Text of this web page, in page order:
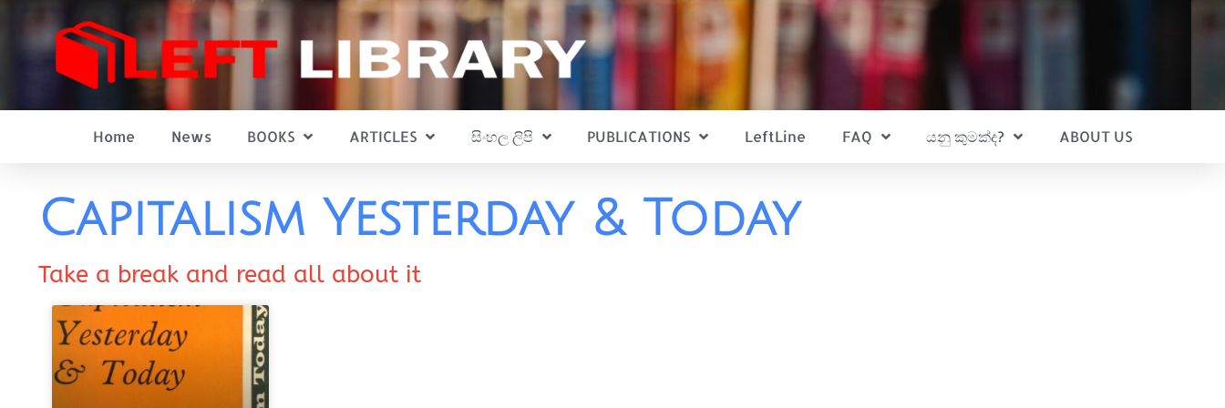
Home News BOOKS ARTICLES සිංහල ලිපි PUBLICATIONS LeftLine FAQ යනු කුමක්ද? ABOUT US
Capitalism Yesterday & Today
Take a break and read all about it